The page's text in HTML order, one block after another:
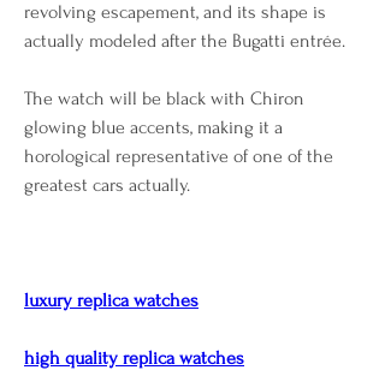
revolving escapement, and its shape is
actually modeled after the Bugatti entrée.
The watch will be black with Chiron
glowing blue accents, making it a
horological representative of one of the
greatest cars actually.
luxury replica watches
high quality replica watches